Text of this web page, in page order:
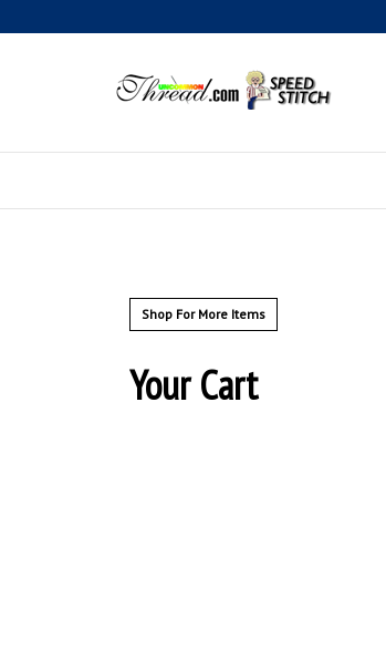
to
Shop For More Items
Your Cart